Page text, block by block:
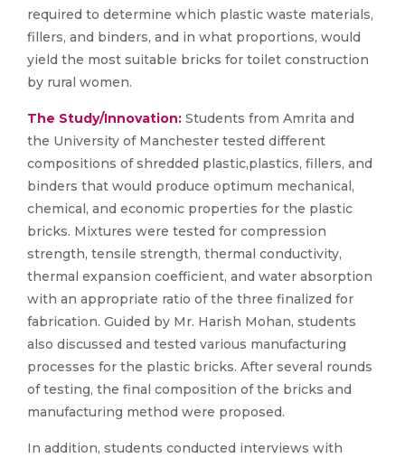
required to determine which plastic waste materials,
fillers, and binders, and in what proportions, would
yield the most suitable bricks for toilet construction
by rural women.
The Study/Innovation: Students from Amrita and
the University of Manchester tested different
compositions of shredded plastic,plastics, fillers, and
binders that would produce optimum mechanical,
chemical, and economic properties for the plastic
bricks. Mixtures were tested for compression
strength, tensile strength, thermal conductivity,
thermal expansion coefficient, and water absorption
with an appropriate ratio of the three finalized for
fabrication. Guided by Mr. Harish Mohan, students
also discussed and tested various manufacturing
processes for the plastic bricks. After several rounds
of testing, the final composition of the bricks and
manufacturing method were proposed.
In addition, students conducted interviews with